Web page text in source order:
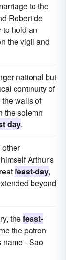
to the
Robert de
to hold an
the vigil and
national but
continuity of
walls of
the solemn
day.
other
Arthur's
feast-day,
beyond
thefeast-
the patron
name - Sao